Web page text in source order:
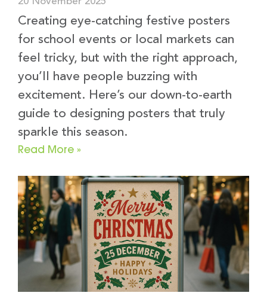
Creating eye-catching festive posters
for school events or local markets can
feel tricky, but with the right approach,
you’ll have people buzzing with
excitement. Here’s our down-to-earth
guide to designing posters that truly
sparkle this season.
Read More »